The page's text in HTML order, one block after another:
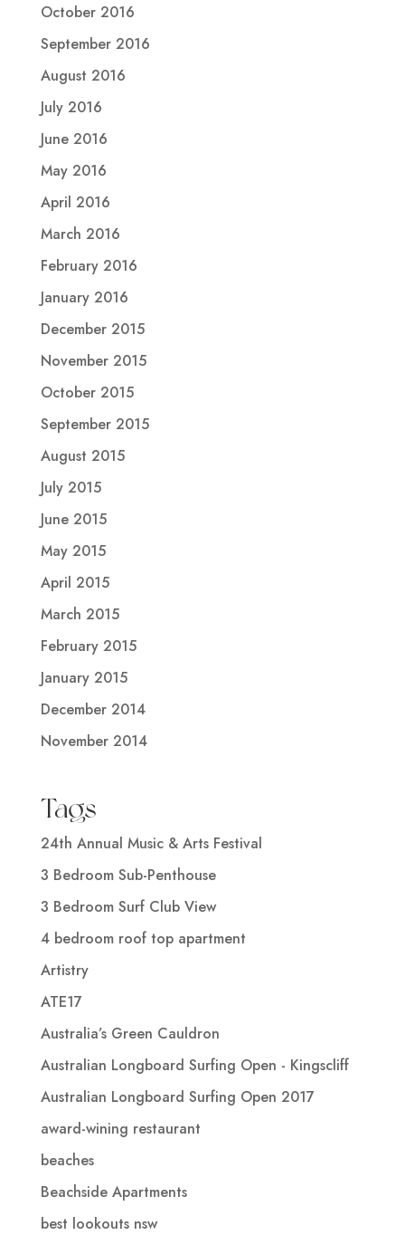
October 2016
September 2016
August 2016
July 2016
June 2016
May 2016
April 2016
March 2016
February 2016
January 2016
December 2015
November 2015
October 2015
September 2015
August 2015
July 2015
June 2015
May 2015
April 2015
March 2015
February 2015
January 2015
December 2014
November 2014
Tags
24th Annual Music & Arts Festival
3 Bedroom Sub-Penthouse
3 Bedroom Surf Club View
4 bedroom roof top apartment
Artistry
ATE17
Australia’s Green Cauldron
Australian Longboard Surfing Open - Kingscliff
Australian Longboard Surfing Open 2017
award-wining restaurant
beaches
Beachside Apartments
best lookouts nsw